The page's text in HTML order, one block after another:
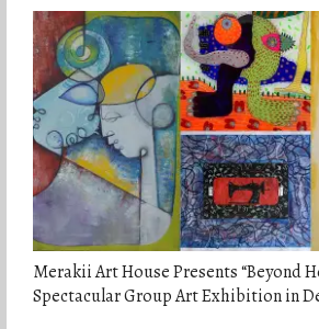
Merakii Art House Presents “Beyond
Spectacular Group Art Exhibition in